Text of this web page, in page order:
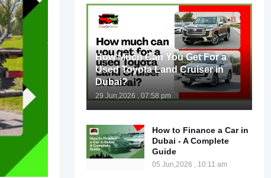
How Much Can You Get For a
Used Toyota Land Cruiser in
Dubai?
29 Jun,2026 , 07:58 pm
How to Finance a Car in
Dubai - A Complete
Guide
05 Jun,2026 , 10:11 am